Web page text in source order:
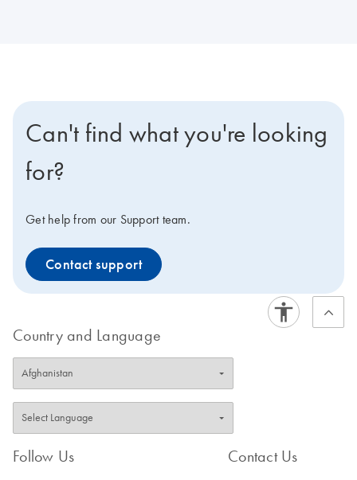
Can't find what you're looking
for?
Get help from our Support team.
Contact support
Country and Language
Follow Us Contact Us